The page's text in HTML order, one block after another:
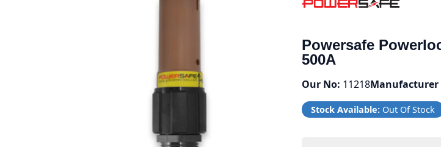
Powersafe
500A
Our No: 11218Manufacturer
Stock Available: Out Of Stock